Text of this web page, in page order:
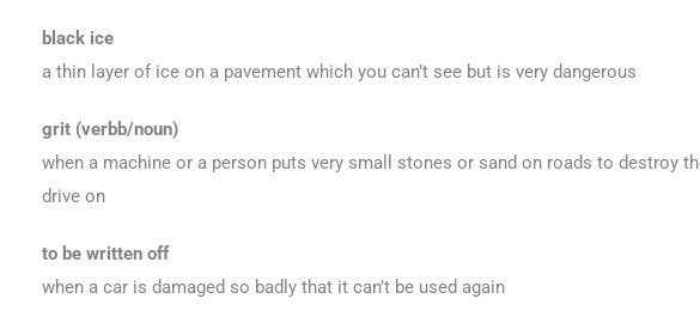
black ice
a thin layer of ice on a pavement which you can’t see but is very dangerous
grit (verbb/noun)
when a machine or a person puts very small stones or sand on roads to destroy
drive on
to be written off
when a car is damaged so badly that it can’t be used again